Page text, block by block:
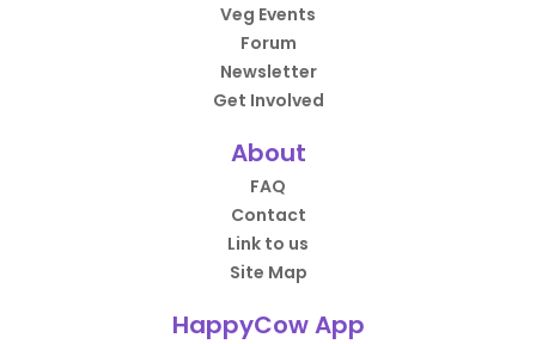
Veg Events
Forum
Newsletter
Get Involved
About
FAQ
Contact
Link to us
Site Map
HappyCow App